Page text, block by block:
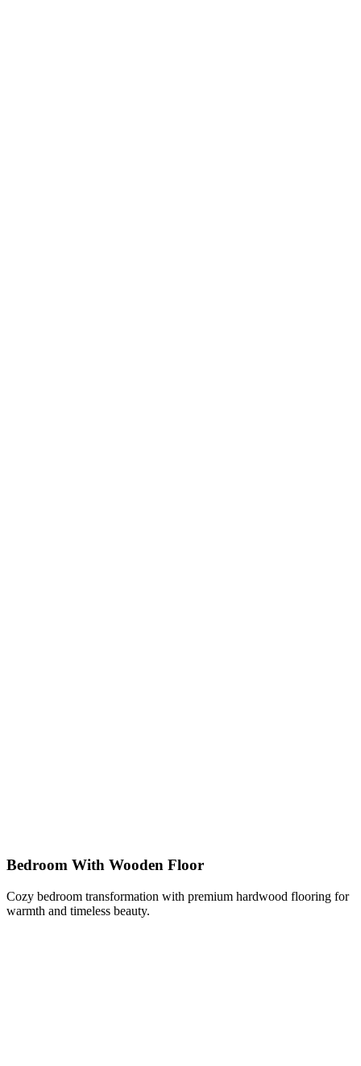
Bedroom With Wooden Floor
Cozy bedroom transformation with premium hardwood flooring for
warmth and timeless beauty.